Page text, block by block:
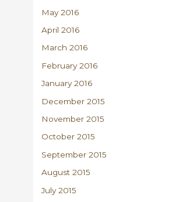
May 2016
April 2016
March 2016
February 2016
January 2016
December 2015
November 2015
October 2015
September 2015
August 2015
July 2015